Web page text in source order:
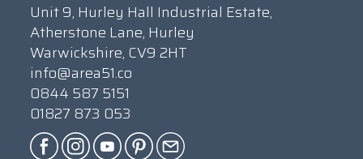
Unit 9, Hurley Hall Industrial Estate,
Atherstone Lane, Hurley
Warwickshire, CV9 2HT
info@area51.co
0844 587 5151
01827 873 053